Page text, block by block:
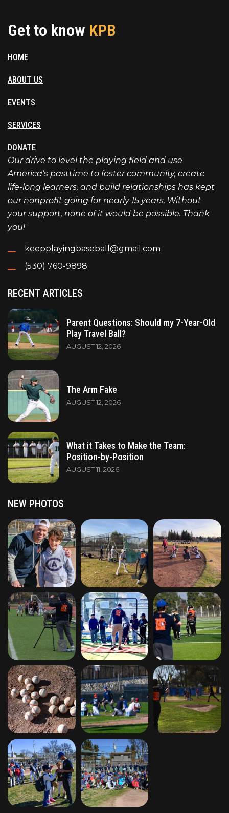
Get to know KPB
HOME
ABOUT US
EVENTS
SERVICES
DONATE
Our drive to level the playing field and use
America's pasttime to foster community, create
life-long learners, and build relationships has kept
our nonprofit going for nearly 15 years. Without
your support, none of it would be possible. Thank
you!
keepplayingbaseball@gmail.com
(530) 760-9898
RECENT ARTICLES
Parent Questions: Should my 7-Year-Old
Play Travel Ball?
AUGUST 12, 2026
The Arm Fake
AUGUST 12, 2026
What it Takes to Make the Team:
Position-by-Position
AUGUST 11, 2026
NEW PHOTOS